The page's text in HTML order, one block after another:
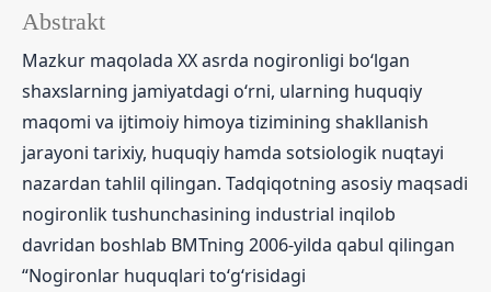
Abstrakt
Mazkur maqolada XX asrda nogironligi bo‘lgan
shaxslarning jamiyatdagi o‘rni, ularning huquqiy
maqomi va ijtimoiy himoya tizimining shakllanish
jarayoni tarixiy, huquqiy hamda sotsiologik nuqtayi
nazardan tahlil qilingan. Tadqiqotning asosiy maqsadi
nogironlik tushunchasining industrial inqilob
davridan boshlab BMTning 2006-yilda qabul qilingan
“Nogironlar huquqlari to‘g‘risidagi